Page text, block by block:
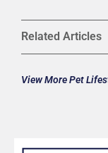
Related Articles
View More Pet